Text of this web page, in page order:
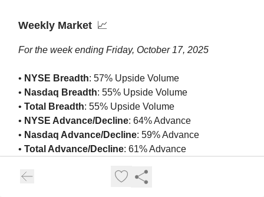
Weekly Market 📈
For the week ending Friday, October 17, 2025
• NYSE Breadth: 57% Upside Volume
• Nasdaq Breadth: 55% Upside Volume
• Total Breadth: 55% Upside Volume
• NYSE Advance/Decline: 64% Advance
• Nasdaq Advance/Decline: 59% Advance
• Total Advance/Decline: 61% Advance
•Nasdaq New Highs/New Lows